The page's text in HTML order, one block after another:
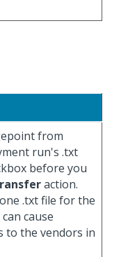
from
run's .txt
before you
action.
.txt file for the
cause
to the vendors in